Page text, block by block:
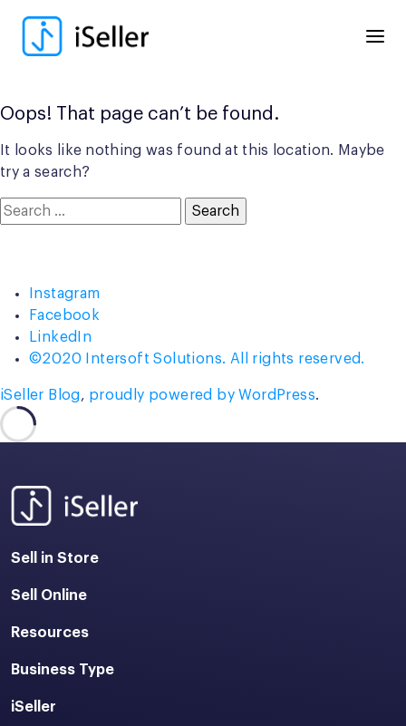
content
Oops! That page can’t be found.
It looks like nothing was found at this location. Maybe
try a search?
Search
for:
Instagram
Facebook
LinkedIn
©2020 Intersoft Solutions. All rights reserved.
iSeller Blog, proudly powered by WordPress.
Sell in Store
Sell Online
Resources
Business Type
iSeller